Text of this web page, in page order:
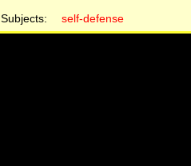
Subjects: self-defense